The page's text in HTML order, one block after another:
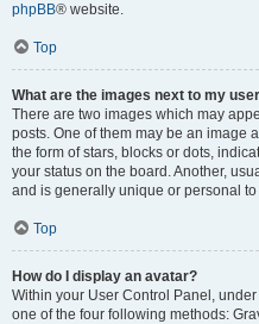
phpBB® website.
Top
What are the images next to my
There are two images which may
posts. One of them may be an image
the form of stars, blocks or dots,
your status on the board. Another,
and is generally unique or personal to
Top
How do I display an avatar?
Within your User Control Panel,
one of the four following methods: